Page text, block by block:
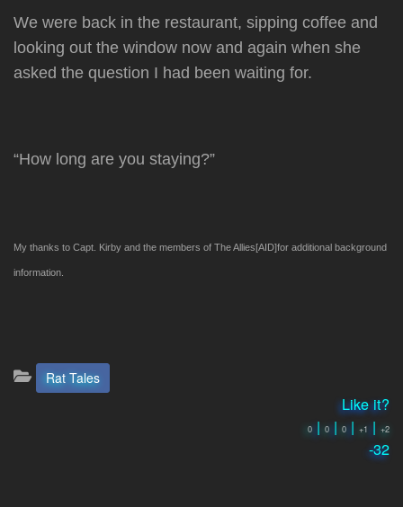
We were back in the restaurant, sipping coffee and
looking out the window now and again when she
asked the question I had been waiting for.
“How long are you staying?”
My thanks to Capt. Kirby and the members of The Allies[AID]for additional background
information.
Categories:
Rat Tales
Like it?
0| 0| 0| +1| +2
-32